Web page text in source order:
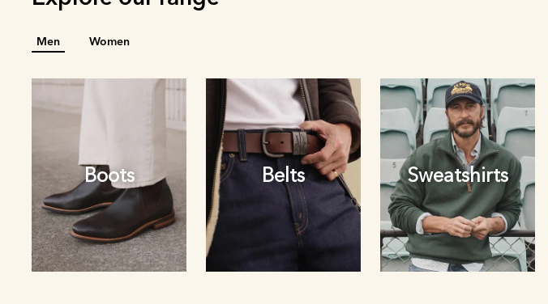
Men Women
Boots Belts Sweatshirts